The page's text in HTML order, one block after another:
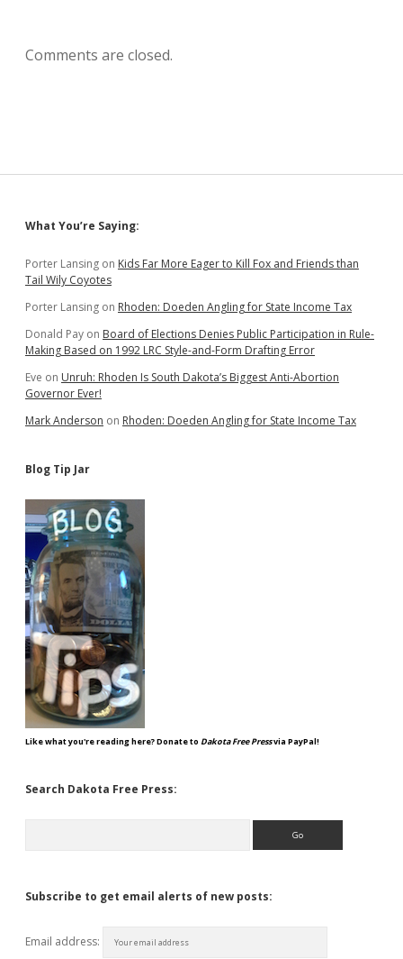
Comments are closed.
Sidebar
What You’re Saying:
Porter Lansing on Kids Far More Eager to Kill Fox and Friends than
Tail Wily Coyotes
Porter Lansing on Rhoden: Doeden Angling for State Income Tax
Donald Pay on Board of Elections Denies Public Participation in Rule-
Making Based on 1992 LRC Style-and-Form Drafting Error
Eve on Unruh: Rhoden Is South Dakota’s Biggest Anti-Abortion
Governor Ever!
Mark Anderson on Rhoden: Doeden Angling for State Income Tax
Blog Tip Jar
Like what you're reading here? Donate to Dakota Free Pressvia PayPal!
Search Dakota Free Press:
Subscribe to get email alerts of new posts:
Email address: